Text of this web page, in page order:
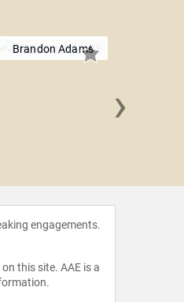
Brandon Adams
›
engagements.
this site. AAE is a